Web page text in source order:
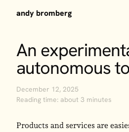
andy bromberg
An
autonomous
December 12, 2025
Reading time: about 3 minutes
Products and services are